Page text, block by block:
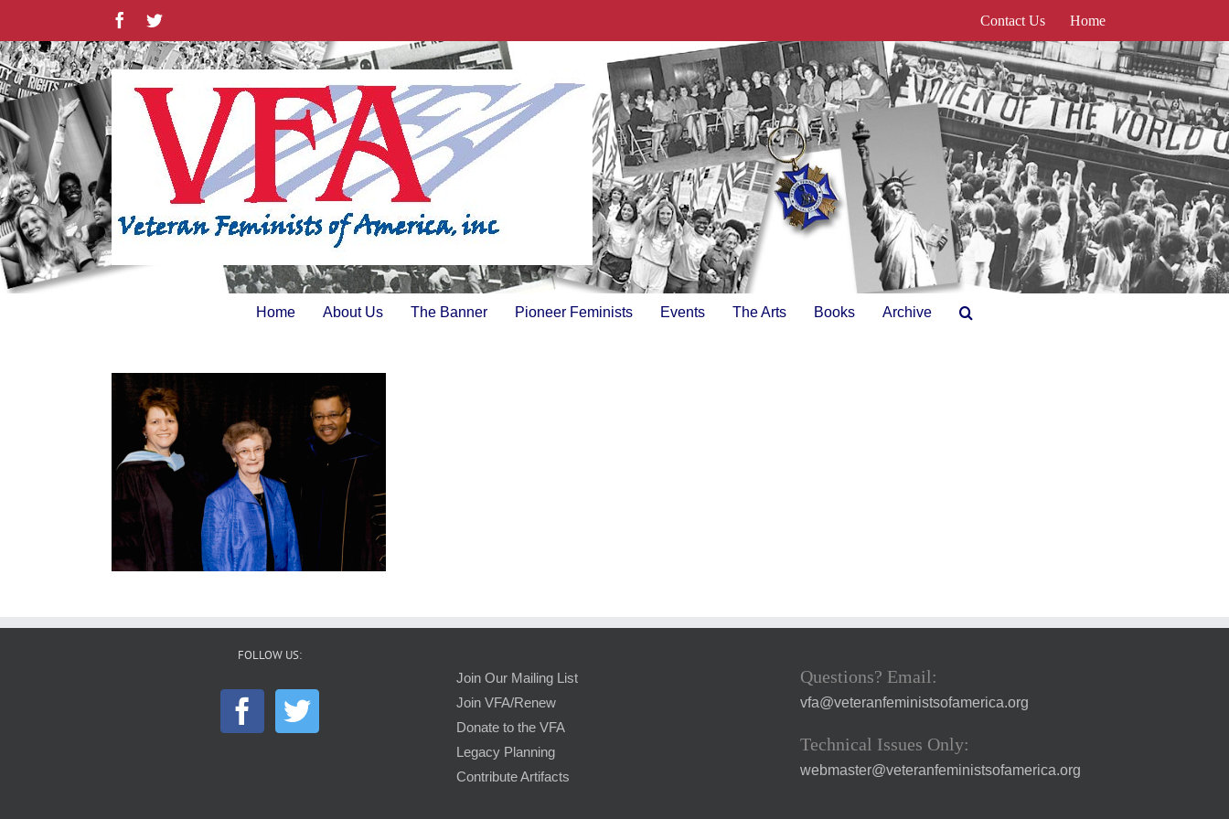
content
FacebookTwitter Contact Us Home
Home About Us The Banner Pioneer Feminists Events The Arts Books Archive
FOLLOW US:
Join Our Mailing List
Join VFA/Renew
Donate to the VFA
Legacy Planning
Contribute Artifacts
Questions? Email:
vfa@veteranfeministsofamerica.org
Technical Issues Only:
webmaster@veteranfeministsofamerica.org